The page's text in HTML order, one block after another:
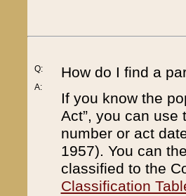
Q:
A:
How do I find a
If you know the
Act”, you can use
number or act
1957). You can
classified to the
Classification